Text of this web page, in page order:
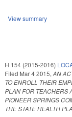
View summary
H 154 (2015-2016)
Filed Mar 4 2015, AN
TO ENROLL THEIR
PLAN FOR TEACHERS
PIONEER SPRINGS
THE STATE HEALTH